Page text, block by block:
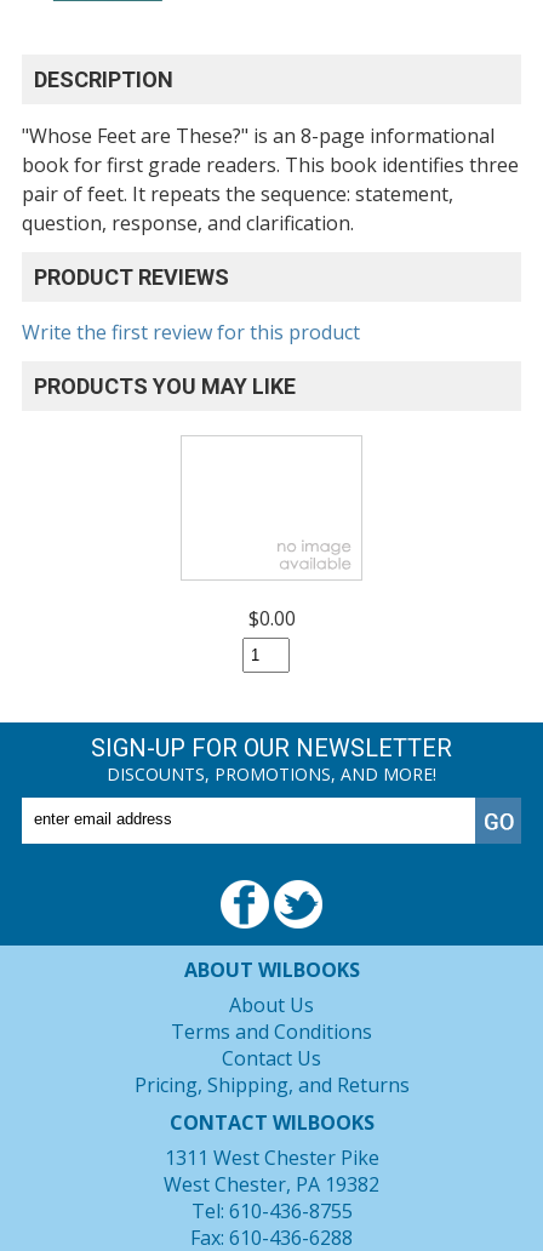
DESCRIPTION
"Whose Feet are These?" is an 8-page informational
book for first grade readers. This book identifies three
pair of feet. It repeats the sequence: statement,
question, response, and clarification.
PRODUCT REVIEWS
Write the first review for this product
PRODUCTS YOU MAY LIKE
$0.00
SIGN-UP FOR OUR NEWSLETTER
DISCOUNTS, PROMOTIONS, AND MORE!
ABOUT WILBOOKS
About Us
Terms and Conditions
Contact Us
Pricing, Shipping, and Returns
CONTACT WILBOOKS
1311 West Chester Pike
West Chester, PA 19382
Tel: 610-436-8755
Fax: 610-436-6288